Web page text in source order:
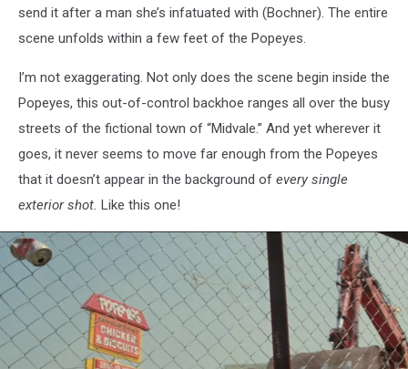
send it after a man she’s infatuated with (Bochner). The entire
scene unfolds within a few feet of the Popeyes.
I’m not exaggerating. Not only does the scene begin inside the
Popeyes, this out-of-control backhoe ranges all over the busy
streets of the fictional town of “Midvale.” And yet wherever it
goes, it never seems to move far enough from the Popeyes
that it doesn’t appear in the background of every single
exterior shot. Like this one!